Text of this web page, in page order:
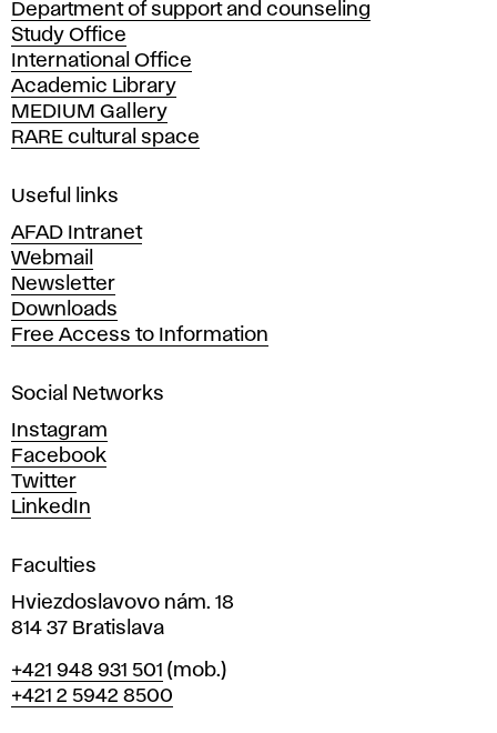
d
e
m
y
o
f
i
e
A
r
t
s
n
d
D
e
s
i
n
i
n
r
a
Department of support and counseling
Study Office
International Office
Academic Library
MEDIUM Gallery
RARE cultural space
Useful links
AFAD Intranet
Webmail
Newsletter
Downloads
Free Access to Information
Social Networks
Instagram
Facebook
Twitter
LinkedIn
Faculties
Hviezdoslavovo nám. 18
814 37 Bratislava
Phone
+421 948 931 501 (mob.)
+421 2 5942 8500